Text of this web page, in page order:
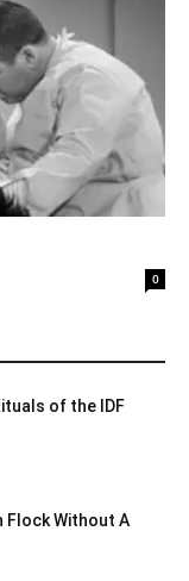
0
of the IDF
Flock Without A